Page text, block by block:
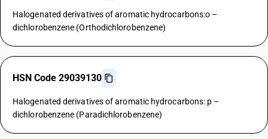
Halogenated derivatives of aromatic hydrocarbons:o –
dichlorobenzene (Orthodichlorobenzene)
HSN Code 29039130
Halogenated derivatives of aromatic hydrocarbons: p –
dichlorobenzene (Paradichlorobenzene)